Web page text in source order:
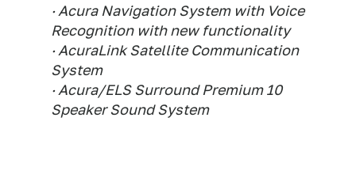
· Acura Navigation System with Voice
Recognition with new functionality
· AcuraLink Satellite Communication
System
· Acura/ELS Surround Premium 10
Speaker Sound System